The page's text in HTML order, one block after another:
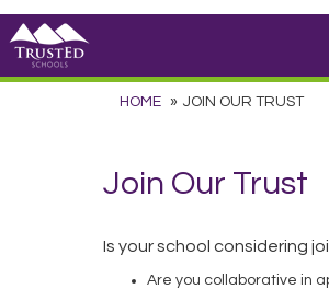
HOME JOIN OUR TRUST
Join Our Trust
Is your school considering
Are you collaborative in